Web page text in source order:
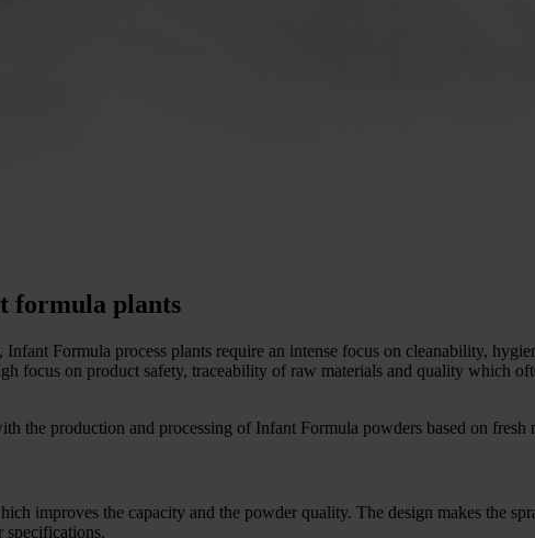
formula plants
Formula process plants require an intense focus on cleanability,
focus on product safety, traceability of raw materials and quality which
the production and processing of Infant Formula powders based on
improves the capacity and the powder quality. The design makes the
specifications.